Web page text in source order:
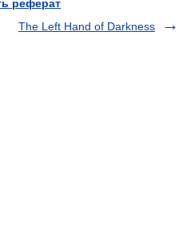
реферат
The Left Hand of Darkness